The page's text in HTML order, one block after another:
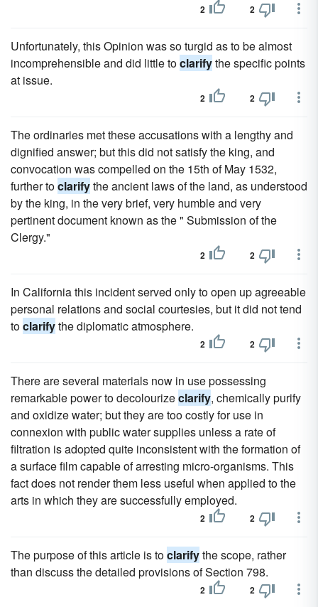
2 2
Unfortunately, this Opinion was so turgid as to be almost
incomprehensible and did little toclarifythe specific points
at issue.
2 2
The ordinaries met these accusations with a lengthy and
dignified answer; but this did not satisfy the king, and
convocation was compelled on the 15th of May 1532,
further toclarifythe ancient laws of the land, as understood
by the king, in the very brief, very humble and very
pertinent document known as the " Submission of the
Clergy."
2 2
In California this incident served only to open up agreeable
personal relations and social courtesies, but it did not tend
toclarifythe diplomatic atmosphere.
2 2
There are several materials now in use possessing
remarkable power to decolourizeclarify, chemically purify
and oxidize water; but they are too costly for use in
connexion with public water supplies unless a rate of
filtration is adopted quite inconsistent with the formation of
a surface film capable of arresting micro-organisms. This
fact does not render them less useful when applied to the
arts in which they are successfully employed.
2 2
The purpose of this article is toclarifythe scope, rather
than discuss the detailed provisions of Section 798.
2 2